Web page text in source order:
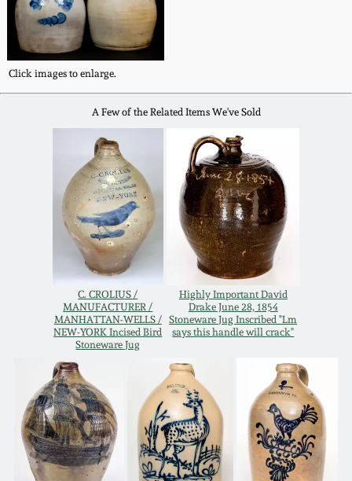
Click images to enlarge.
A Few of the Related Items We've Sold
C. CROLIUS /
MANUFACTURER /
MANHATTAN-WELLS /
NEW-YORK Incised Bird
Stoneware Jug
Highly Important David
Drake June 28, 1854
Stoneware Jug Inscribed "Lm
says this handle will crack"
Fall 2021
Summer 2021
Spring 2021
Fall 2020
Summer 2020
Spring 2020
Oct. 26, 2019
July 20, 2019
March 23, 2019
Nov 3, 2018
New Jersey Stoneware
Philadelphia
Stoneware
Central PA Stoneware
Pennsylvania Redware
Western PA Stoneware
West Virginia
Stoneware
Kentucky Stoneware
Massachusetts
Stoneware
Vermont Stoneware